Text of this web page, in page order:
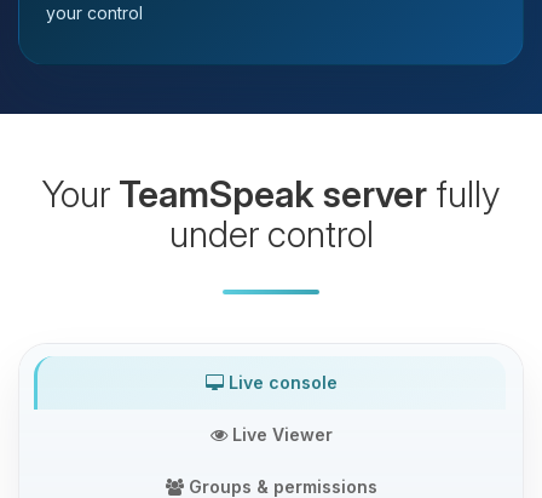
your control
Your TeamSpeak server fully
under control
Live console
Live Viewer
Groups & permissions